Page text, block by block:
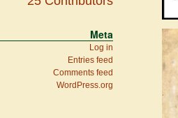
Meta
Log in
Entries feed
Comments feed
WordPress.org